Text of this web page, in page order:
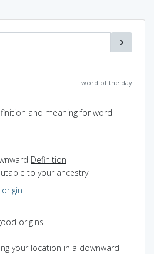
word of the day
and meaning for word
Definition
to your ancestry
origin
origins
your location in a downward